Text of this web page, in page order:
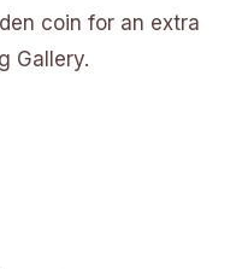
coin for an extra
Gallery.